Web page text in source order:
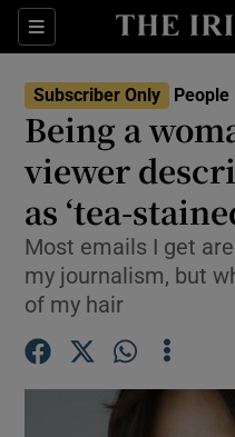
Sections
Subscriber Only People
Being a
viewer
as ‘tea-
Most emails I get
my journalism, but
of my hair